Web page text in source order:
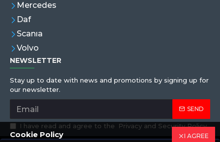
Mercedes
Daf
Scanıa
Volvo
NEWSLETTER
Stay up to date with news and promotions by signing up for
our newsletter.
SEND
I have read and agree to the Privacy and Security Policy
I AGREE
Cookie Policy